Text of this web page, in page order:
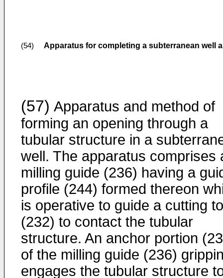
(54) Apparatus for completing a subterranean well
(57) Apparatus and method of
forming an opening through a
tubular structure in a
well. The apparatus comprises
milling guide (236) having a
profile (244) formed thereon
is operative to guide a cutting
(232) to contact the tubular
structure. An anchor portion
of the milling guide (236)
engages the tubular structure